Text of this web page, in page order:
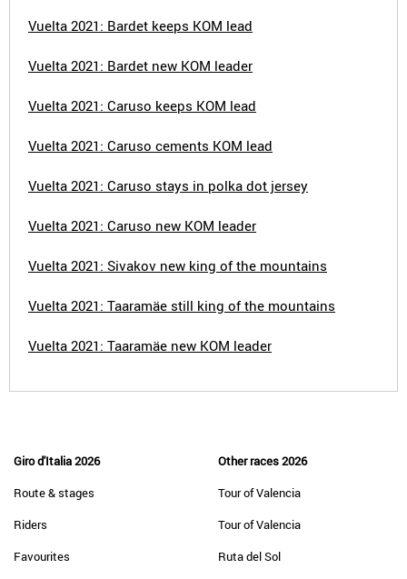
Vuelta 2021: Bardet keeps KOM lead
Vuelta 2021: Bardet new KOM leader
Vuelta 2021: Caruso keeps KOM lead
Vuelta 2021: Caruso cements KOM lead
Vuelta 2021: Caruso stays in polka dot jersey
Vuelta 2021: Caruso new KOM leader
Vuelta 2021: Sivakov new king of the mountains
Vuelta 2021: Taaramäe still king of the mountains
Vuelta 2021: Taaramäe new KOM leader
Giro d'Italia 2026
Route & stages
Riders
Favourites
Other races 2026
Tour of Valencia
Tour of Valencia
Ruta del Sol